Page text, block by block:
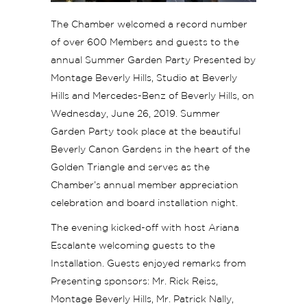
The Chamber welcomed a record number
of over 600 Members and guests to the
annual Summer Garden Party Presented by
Montage Beverly Hills, Studio at Beverly
Hills and Mercedes-Benz of Beverly Hills, on
Wednesday, June 26, 2019. Summer
Garden Party took place at the beautiful
Beverly Canon Gardens in the heart of the
Golden Triangle and serves as the
Chamber’s annual member appreciation
celebration and board installation night.
The evening kicked-off with host Ariana
Escalante welcoming guests to the
Installation. Guests enjoyed remarks from
Presenting sponsors: Mr. Rick Reiss,
Montage Beverly Hills, Mr. Patrick Nally,